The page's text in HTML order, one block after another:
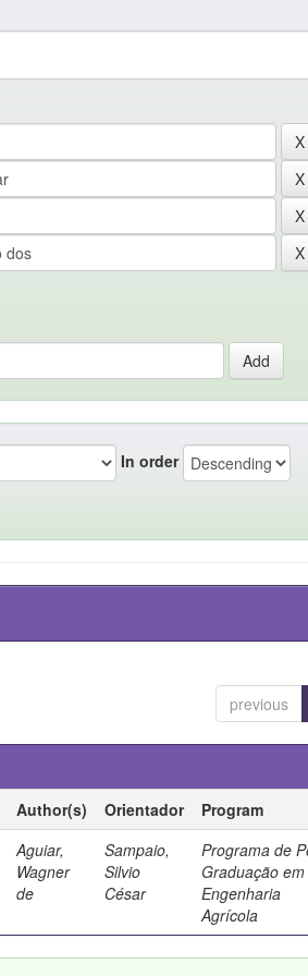
In order
previous
Author(s) Orientador Program
Aguiar,
Wagner
de
Sampaio,
Silvio
César
Programa de
Graduação em
Engenharia
Agrícola